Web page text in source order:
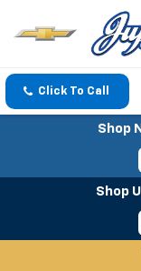
Click To Call
Shop
Shop